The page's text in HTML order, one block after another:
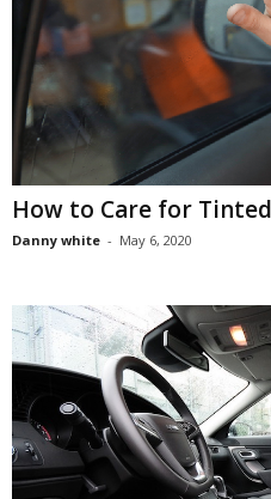
How to Care for
Danny white - May 6, 2020